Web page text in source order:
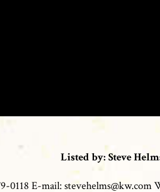
Listed by: Steve
0118 E-mail: